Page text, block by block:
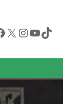
X InstagramYouTube TikTok